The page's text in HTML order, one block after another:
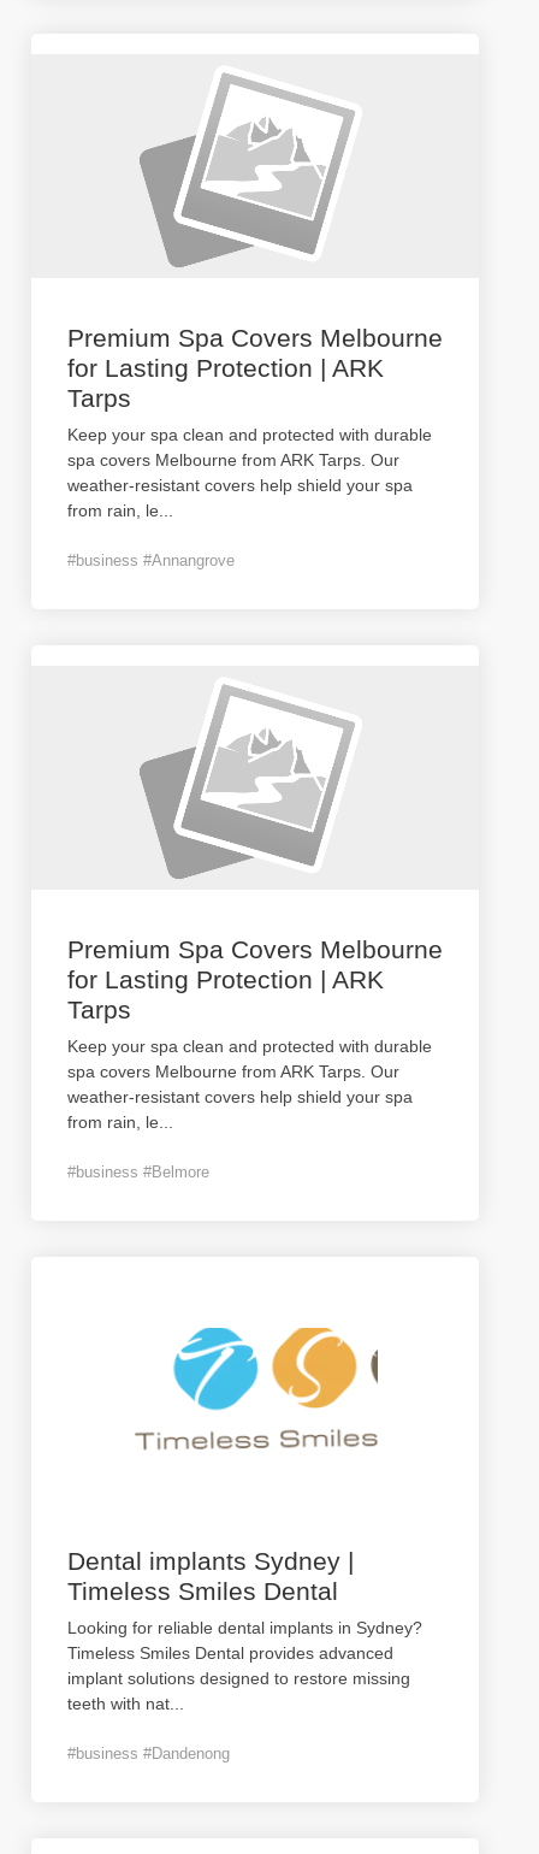
Premium Spa Covers Melbourne
for Lasting Protection | ARK
Tarps
Keep your spa clean and protected with durable
spa covers Melbourne from ARK Tarps. Our
weather-resistant covers help shield your spa
from rain, le
#business #Annangrove
Premium Spa Covers Melbourne
for Lasting Protection | ARK
Tarps
Keep your spa clean and protected with durable
spa covers Melbourne from ARK Tarps. Our
weather-resistant covers help shield your spa
from rain, le
#business #Belmore
Dental implants Sydney |
Timeless Smiles Dental
Looking for reliable dental implants in Sydney?
Timeless Smiles Dental provides advanced
implant solutions designed to restore missing
teeth with nat
#business #Dandenong